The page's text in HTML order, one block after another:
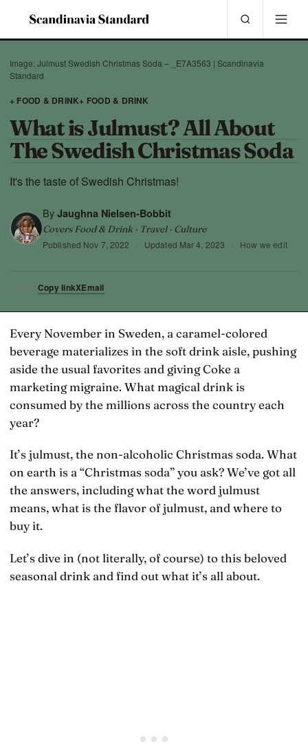
Image: Julmust Swedish Christmas Soda – _E7A3563 | Scandinavia
Standard
+ FOOD & DRINK+ FOOD & DRINK
What is Julmust? All About
The Swedish Christmas Soda
It's the taste of Swedish Christmas!
By Jaughna Nielsen-Bobbit
Covers Food & Drink · Travel · Culture
Published Nov 7, 2022 · Updated Mar 4, 2023 · How we edit
SHARE Copy linkXEmail
Every November in Sweden, a caramel-colored
beverage materializes in the soft drink aisle, pushing
aside the usual favorites and giving Coke a
marketing migraine. What magical drink is
consumed by the millions across the country each
year?
It’s julmust, the non-alcoholic Christmas soda. What
on earth is a “Christmas soda” you ask? We’ve got all
the answers, including what the word julmust
means, what is the flavor of julmust, and where to
buy it.
Let’s dive in (not literally, of course) to this beloved
seasonal drink and find out what it’s all about.